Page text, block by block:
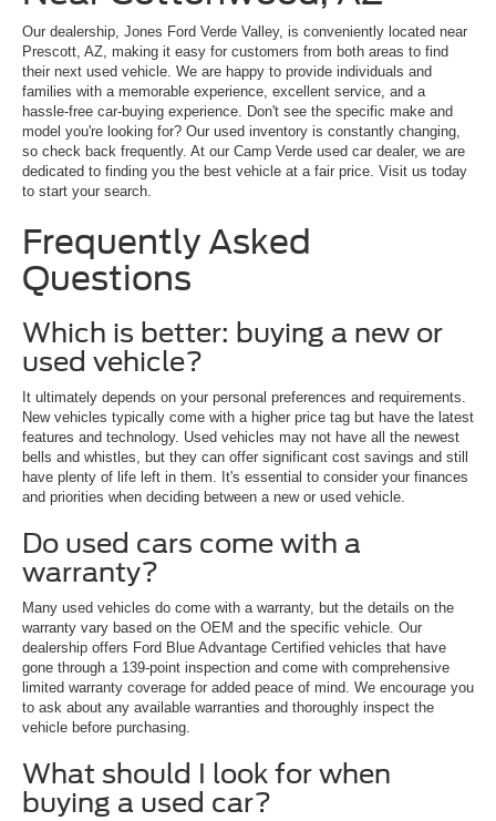
Our dealership, Jones Ford Verde Valley, is conveniently located near
Prescott, AZ, making it easy for customers from both areas to find
their next used vehicle. We are happy to provide individuals and
families with a memorable experience, excellent service, and a
hassle-free car-buying experience. Don't see the specific make and
model you're looking for? Our used inventory is constantly changing,
so check back frequently. At our Camp Verde used car dealer, we are
dedicated to finding you the best vehicle at a fair price. Visit us today
to start your search.
Frequently Asked
Questions
Which is better: buying a new or
used vehicle?
It ultimately depends on your personal preferences and requirements.
New vehicles typically come with a higher price tag but have the latest
features and technology. Used vehicles may not have all the newest
bells and whistles, but they can offer significant cost savings and still
have plenty of life left in them. It's essential to consider your finances
and priorities when deciding between a new or used vehicle.
Do used cars come with a
warranty?
Many used vehicles do come with a warranty, but the details on the
warranty vary based on the OEM and the specific vehicle. Our
dealership offers Ford Blue Advantage Certified vehicles that have
gone through a 139-point inspection and come with comprehensive
limited warranty coverage for added peace of mind. We encourage you
to ask about any available warranties and thoroughly inspect the
vehicle before purchasing.
What should I look for when
buying a used car?